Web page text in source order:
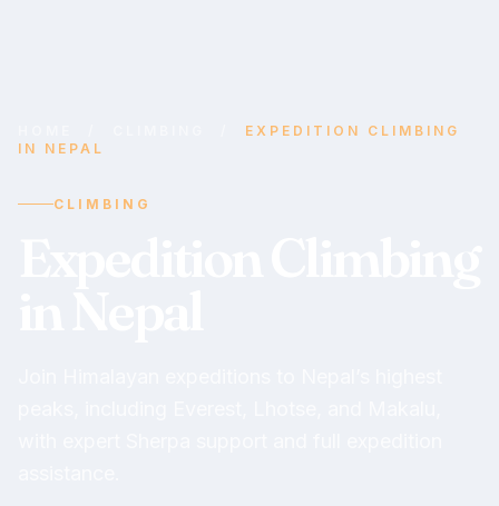
EXPEDITION CLIMBING
IN NEPAL
CLIMBING